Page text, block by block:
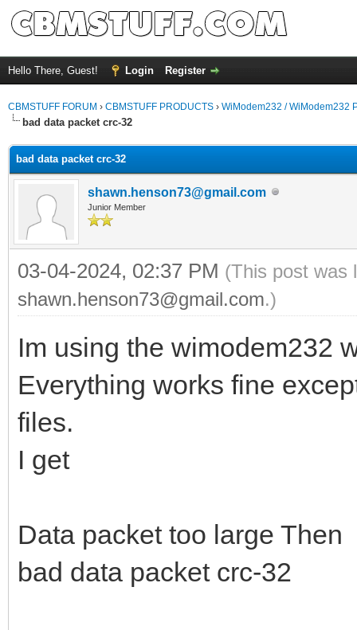
Hello There, Guest! Login Register
CBMSTUFF FORUM › CBMSTUFF PRODUCTS › WiModem232 / WiModem232
bad data packet crc-32
bad data packet crc-32
shawn.henson73@gmail.com
Junior Member
03-04-2024, 02:37 PM (This post was
shawn.henson73@gmail.com.)
Im using the wimodem232
Everything works fine
files.
I get
Data packet too large Then
bad data packet crc-32